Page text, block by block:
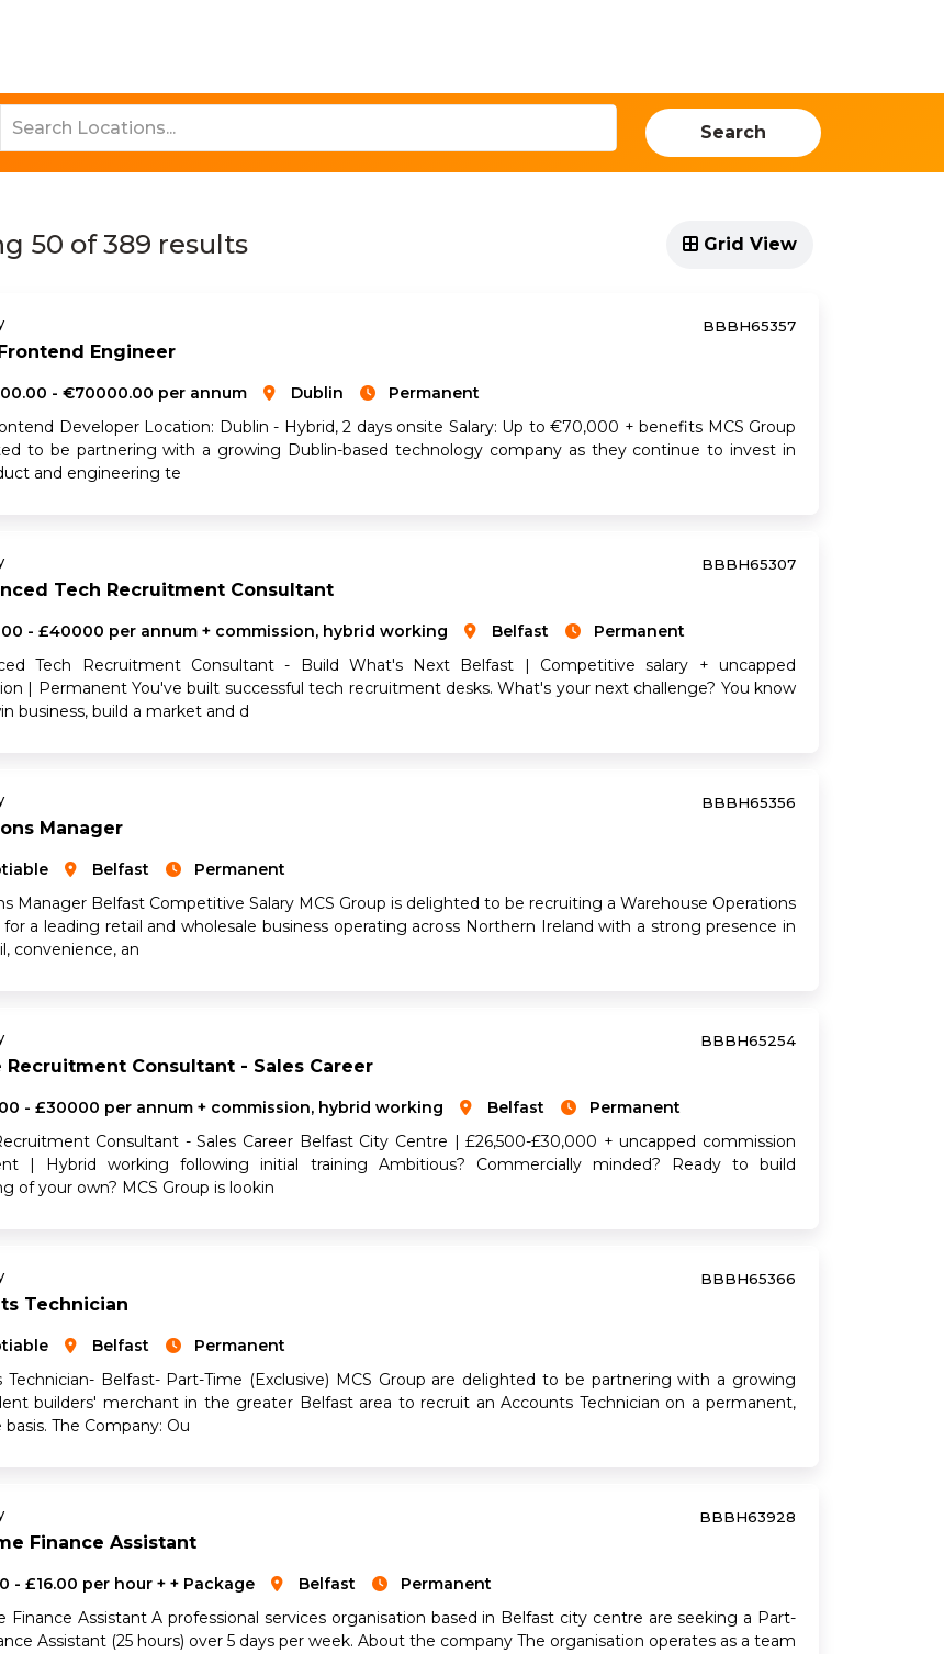
Search
50 of 389 results Grid View
BBBH65357
Engineer
- €70000.00 per annum Dublin
Permanent
Developer Location: Dublin - Hybrid, 2 days onsite Salary: Up to €70,000 + benefits MCS Group
to be partnering with a growing Dublin-based technology company as they continue to invest in
and engineering te
BBBH65307
Tech Recruitment Consultant
- £40000 per annum + commission, hybrid working Belfast
Permanent
Tech Recruitment Consultant - Build What's Next Belfast | Competitive salary + uncapped
| Permanent You've built successful tech recruitment desks. What's your next challenge? You know
business, build a market and d
BBBH65356
Manager
Belfast
Permanent
Manager Belfast Competitive Salary MCS Group is delighted to be recruiting a Warehouse Operations
a leading retail and wholesale business operating across Northern Ireland with a strong presence in
convenience, an
BBBH65254
Recruitment Consultant - Sales Career
- £30000 per annum + commission, hybrid working Belfast
Permanent
Consultant - Sales Career Belfast City Centre | £26,500-£30,000 + uncapped commission
| Hybrid working following initial training Ambitious? Commercially minded? Ready to build
of your own? MCS Group is lookin
BBBH65366
Technician
Belfast
Permanent
Technician- Belfast- Part-Time (Exclusive) MCS Group are delighted to be partnering with a growing
builders' merchant in the greater Belfast area to recruit an Accounts Technician on a permanent,
The Company: Ou
BBBH63928
Finance Assistant
- £16.00 per hour + + Package Belfast
Permanent
Finance Assistant A professional services organisation based in Belfast city centre are seeking a Part-
Assistant (25 hours) over 5 days per week. About the company The organisation operates as a team